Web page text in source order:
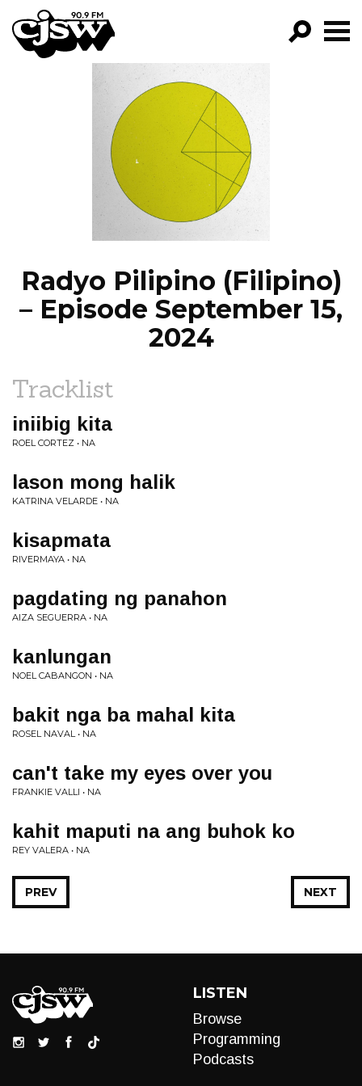
CJSW
FILTER BY:
PROGRAMS
EPISODES
NEWS
Radyo Pilipino (Filipino)
– Episode September 15,
2024
Tracklist
iniibig kita
ROEL CORTEZ • NA
lason mong halik
KATRINA VELARDE • NA
kisapmata
RIVERMAYA • NA
pagdating ng panahon
AIZA SEGUERRA • NA
kanlungan
NOEL CABANGON • NA
bakit nga ba mahal kita
ROSEL NAVAL • NA
can't take my eyes over you
FRANKIE VALLI • NA
kahit maputi na ang buhok ko
REY VALERA • NA
NEXT
PREV
LISTEN
Browse
Programming
Podcasts